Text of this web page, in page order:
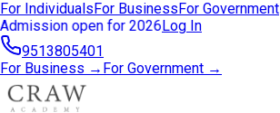
For IndividualsFor BusinessFor Government
open for 2026Log In
9513805401
For Business → For Government →